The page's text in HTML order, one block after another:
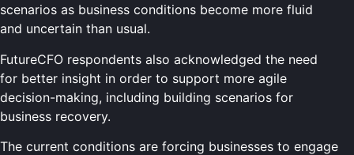
scenarios as business conditions become more fluid
and uncertain than usual.
FutureCFO respondents also acknowledged the need
for better insight in order to support more agile
decision-making, including building scenarios for
business recovery.
The current conditions are forcing businesses to engage